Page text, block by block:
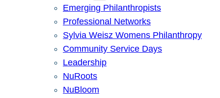
Emerging Philanthropists
Professional Networks
Sylvia Weisz Womens Philanthropy
Community Service Days
Leadership
NuRoots
NuBloom